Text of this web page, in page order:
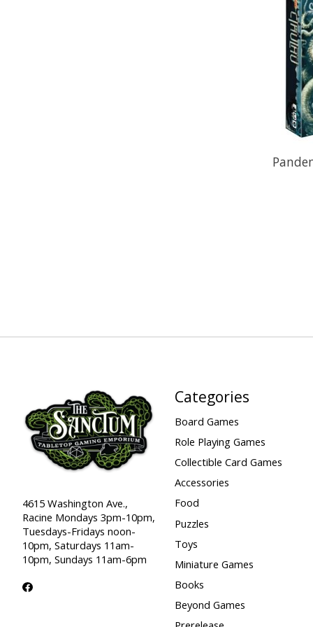
4615 Washington Ave.,
Racine Mondays 3pm-10pm,
Tuesdays-Fridays noon-
10pm, Saturdays 11am-
10pm, Sundays 11am-6pm
Categories
Board Games
Role Playing Games
Collectible Card Games
Accessories
Food
Puzzles
Toys
Miniature Games
Books
Beyond Games